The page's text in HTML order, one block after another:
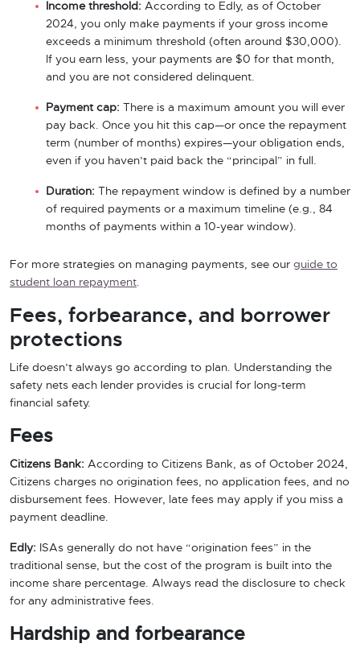
Income threshold: According to Edly, as of October
2024, you only make payments if your gross income
exceeds a minimum threshold (often around $30,000).
If you earn less, your payments are $0 for that month,
and you are not considered delinquent.
Payment cap: There is a maximum amount you will ever
pay back. Once you hit this cap—or once the repayment
term (number of months) expires—your obligation ends,
even if you haven’t paid back the “principal” in full.
Duration: The repayment window is defined by a number
of required payments or a maximum timeline (e.g., 84
months of payments within a 10-year window).
For more strategies on managing payments, see our guide to
student loan repayment.
Fees, forbearance, and borrower
protections
Life doesn’t always go according to plan. Understanding the
safety nets each lender provides is crucial for long-term
financial safety.
Fees
Citizens Bank: According to Citizens Bank, as of October 2024,
Citizens charges no origination fees, no application fees, and no
disbursement fees. However, late fees may apply if you miss a
payment deadline.
Edly: ISAs generally do not have “origination fees” in the
traditional sense, but the cost of the program is built into the
income share percentage. Always read the disclosure to check
for any administrative fees.
Hardship and forbearance